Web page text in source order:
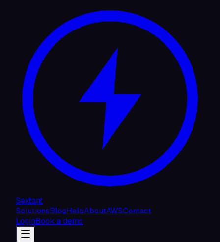
Sextant
SolutionsBlogHelpAboutAWSContact
LoginBook a demo